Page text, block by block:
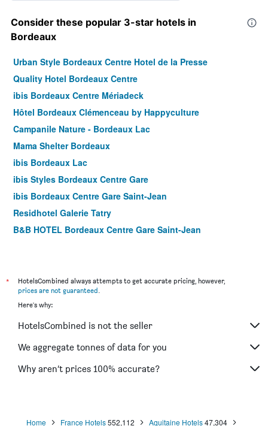
Consider these popular 3-star hotels in
Bordeaux
Urban Style Bordeaux Centre Hotel de la Presse
Quality Hotel Bordeaux Centre
ibis Bordeaux Centre Mériadeck
Hôtel Bordeaux Clémenceau by Happyculture
Campanile Nature - Bordeaux Lac
Mama Shelter Bordeaux
ibis Bordeaux Lac
ibis Styles Bordeaux Centre Gare
ibis Bordeaux Centre Gare Saint-Jean
Residhotel Galerie Tatry
B&B HOTEL Bordeaux Centre Gare Saint-Jean
City Résidence Bordeaux Centre
Residhome Bordeaux
La Tour Intendance
Ibis Styles Bordeaux Meriadeck
Les Chambres au Coeur de Bordeaux
*
HotelsCombined always attempts to get accurate pricing, however,
prices are not guaranteed.
Here's why:
HotelsCombined is not the seller
We aggregate tonnes of data for you
Why aren’t prices 100% accurate?
Home France Hotels552,112 Aquitaine Hotels47,304